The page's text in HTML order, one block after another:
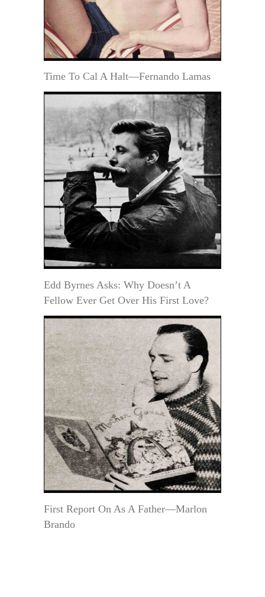
Time To Cal A Halt—Fernando Lamas
Edd Byrnes Asks: Why Doesn’t A
Fellow Ever Get Over His First Love?
First Report On As A Father—Marlon
Brando